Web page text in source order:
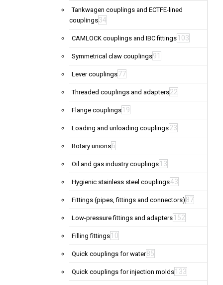
Tankwagen couplings and ECTFE-lined
couplings34
CAMLOCK couplings and IBC fittings 103
Symmetrical claw couplings91
Lever couplings77
Threaded couplings and adapters22
Flange couplings 19
Loading and unloading couplings23
Rotary unions6
Oil and gas industry couplings 13
Hygienic stainless steel couplings43
Fittings (pipes, fittings and connectors) 87
Low-pressure fittings and adapters 152
Filling fittings 10
Quick couplings for water85
Quick couplings for injection molds 133